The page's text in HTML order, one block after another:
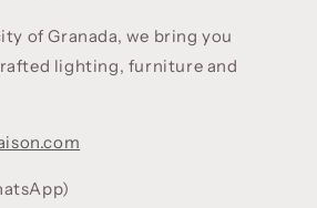
of Granada, we bring you
lighting, furniture and